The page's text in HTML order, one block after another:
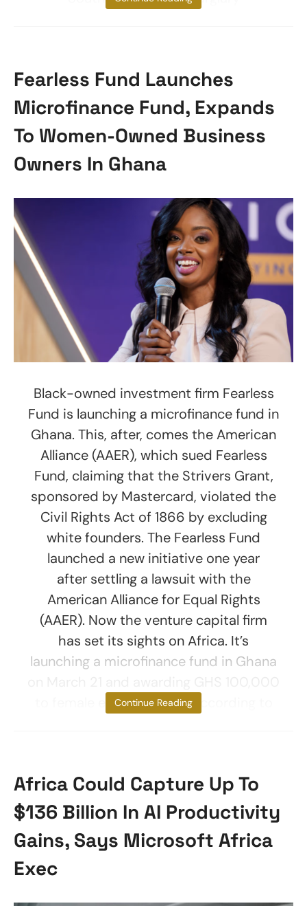
Fearless Fund Launches
Microfinance Fund, Expands
To Women-Owned Business
Owners In Ghana
Black-owned investment firm Fearless
Fund is launching a microfinance fund in
Ghana. This, after, comes the American
Alliance (AAER), which sued Fearless
Fund, claiming that the Strivers Grant,
sponsored by Mastercard, violated the
Civil Rights Act of 1866 by excluding
white founders. The Fearless Fund
launched a new initiative one year
after settling a lawsuit with the
American Alliance for Equal Rights
(AAER). Now the venture capital firm
has set its sights on Africa. It’s
launching a microfinance fund in Ghana
to female entrepreneurs, according to
Continue Reading
Africa Could Capture Up To
$136 Billion In AI Productivity
Gains, Says Microsoft Africa
Exec